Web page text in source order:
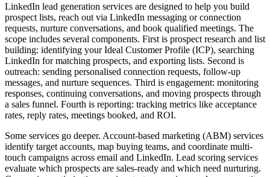
LinkedIn lead generation services are designed to help you build
prospect lists, reach out via LinkedIn messaging or connection
requests, nurture conversations, and book qualified meetings. The
scope includes several components. First is prospect research and list
building: identifying your Ideal Customer Profile (ICP), searching
LinkedIn for matching prospects, and exporting lists. Second is
outreach: sending personalised connection requests, follow-up
messages, and nurture sequences. Third is engagement: monitoring
responses, continuing conversations, and moving prospects through
a sales funnel. Fourth is reporting: tracking metrics like acceptance
rates, reply rates, meetings booked, and ROI.
Some services go deeper. Account-based marketing (ABM) services
identify target accounts, map buying teams, and coordinate multi-
touch campaigns across email and LinkedIn. Lead scoring services
evaluate which prospects are sales-ready and which need nurturing.